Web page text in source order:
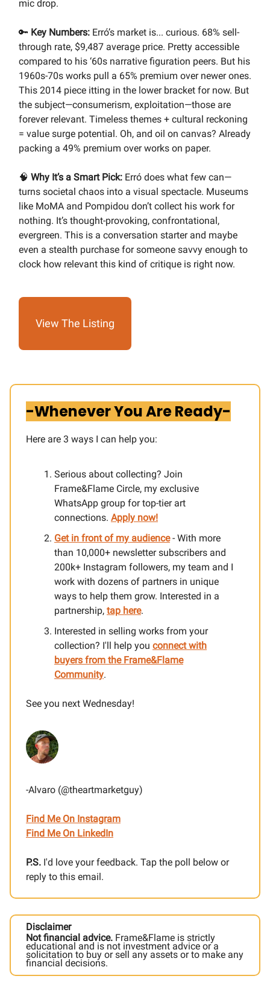
mic drop.
🔑 Key Numbers: Erró’s market is... curious. 68% sell-
through rate, $9,487 average price. Pretty accessible
compared to his ‘60s narrative figuration peers. But his
1960s-70s works pull a 65% premium over newer ones.
This 2014 piece itting in the lower bracket for now. But
the subject—consumerism, exploitation—those are
forever relevant. Timeless themes + cultural reckoning
= value surge potential. Oh, and oil on canvas? Already
packing a 49% premium over works on paper.
🧠 Why It’s a Smart Pick: Erró does what few can—
turns societal chaos into a visual spectacle. Museums
like MoMA and Pompidou don’t collect his work for
nothing. It’s thought-provoking, confrontational,
evergreen. This is a conversation starter and maybe
even a stealth purchase for someone savvy enough to
clock how relevant this kind of critique is right now.
View The Listing
-Whenever You Are Ready-
Here are 3 ways I can help you:​
Serious about collecting? Join
Frame&Flame Circle, my exclusive
WhatsApp group for top-tier art
connections. Apply now!
Get in front of my audience- With more
than 10,000+ newsletter subscribers and
200k+ Instagram followers, my team and I
work with dozens of partners in unique
ways to help them grow. Interested in a
partnership, tap here.
Interested in selling works from your
collection? I'll help you connect with
buyers from the Frame&Flame
Community.
See you next Wednesday!
-Alvaro (@theartmarketguy)
Find Me On Instagram
Find Me On LinkedIn
P.S. I'd love your feedback. Tap the poll below or
reply to this email.
Disclaimer
Not financial advice. Frame&Flame is strictly
educational and is not investment advice or a
solicitation to buy or sell any assets or to make any
financial decisions.